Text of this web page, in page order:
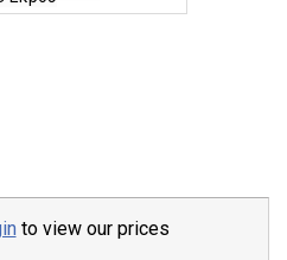
to view our prices